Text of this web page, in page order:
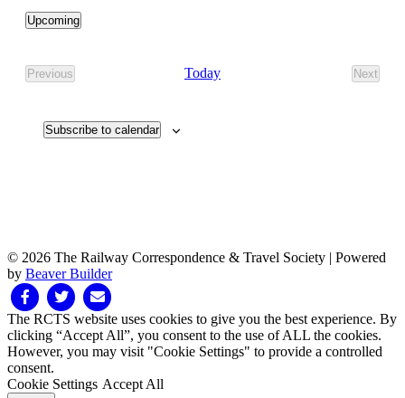
Upcoming
Previous
Events
Today
Next
Events
Subscribe to calendar
© 2026 The Railway Correspondence & Travel Society | Powered
by Beaver Builder
FacebookTwitter Email
The RCTS website uses cookies to give you the best experience. By
clicking “Accept All”, you consent to the use of ALL the cookies.
However, you may visit "Cookie Settings" to provide a controlled
consent.
Cookie Settings Accept All